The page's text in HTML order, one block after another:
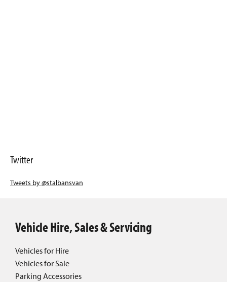
Twitter
Tweets by @stalbansvan
Vehicle Hire, Sales & Servicing
Vehicles for Hire
Vehicles for Sale
Parking Accessories